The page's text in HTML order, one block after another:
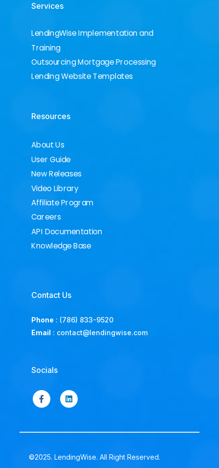
Services
LendingWise Implementation and
Training
Outsourcing Mortgage Processing
Lending Website Templates
Resources
About Us
User Guide
New Releases
Video Library
Affiliate Program
Careers
API Documentation
Knowledge Base
Contact Us
Phone : (786) 833-9520
Email : contact@lendingwise.com
Socials
©2025. LendingWise. All Right Reserved.